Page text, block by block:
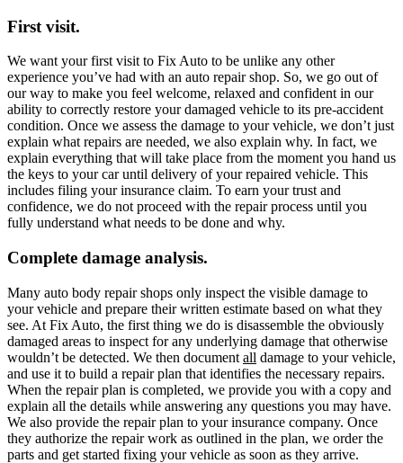
First visit.
We want your first visit to Fix Auto to be unlike any other
experience you’ve had with an auto repair shop. So, we go out of
our way to make you feel welcome, relaxed and confident in our
ability to correctly restore your damaged vehicle to its pre-accident
condition. Once we assess the damage to your vehicle, we don’t just
explain what repairs are needed, we also explain why. In fact, we
explain everything that will take place from the moment you hand us
the keys to your car until delivery of your repaired vehicle. This
includes filing your insurance claim. To earn your trust and
confidence, we do not proceed with the repair process until you
fully understand what needs to be done and why.
Complete damage analysis.
Many auto body repair shops only inspect the visible damage to
your vehicle and prepare their written estimate based on what they
see. At Fix Auto, the first thing we do is disassemble the obviously
damaged areas to inspect for any underlying damage that otherwise
wouldn’t be detected. We then document all damage to your vehicle,
and use it to build a repair plan that identifies the necessary repairs.
When the repair plan is completed, we provide you with a copy and
explain all the details while answering any questions you may have.
We also provide the repair plan to your insurance company. Once
they authorize the repair work as outlined in the plan, we order the
parts and get started fixing your vehicle as soon as they arrive.